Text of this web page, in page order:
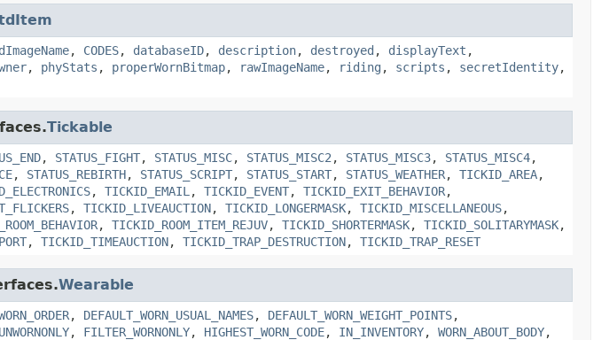
, CODES, databaseID, description, destroyed , displayText ,
, phyStats , properWornBitmap, rawImageName, riding , scripts , secretIdentity,
Tickable
, STATUS_FIGHT, STATUS_MISC, STATUS_MISC2 , STATUS_MISC3, STATUS_MISC4,
, STATUS_REBIRTH, STATUS_SCRIPT, STATUS_START, STATUS_WEATHER, TICKID_AREA,
, TICKID_EMAIL , TICKID_EVENT, TICKID_EXIT_BEHAVIOR,
, TICKID_LIVEAUCTION, TICKID_LONGERMASK, TICKID_MISCELLANEOUS,
, TICKID_ROOM_ITEM_REJUV, TICKID_SHORTERMASK, TICKID_SOLITARYMASK,
, TICKID_TIMEAUCTION, TICKID_TRAP_DESTRUCTION, TICKID_TRAP_RESET
Wearable
, DEFAULT_WORN_USUAL_NAMES, DEFAULT_WORN_WEIGHT_POINTS,
, FILTER_WORNONLY, HIGHEST_WORN_CODE, IN_INVENTORY, WORN_ABOUT_BODY,